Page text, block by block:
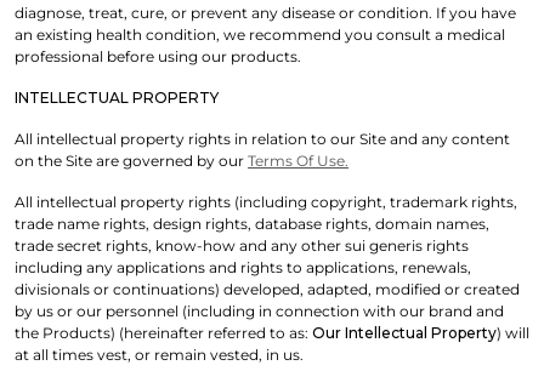
diagnose, treat, cure, or prevent any disease or condition. If you have
an existing health condition, we recommend you consult a medical
professional before using our products.
INTELLECTUAL PROPERTY
All intellectual property rights in relation to our Site and any content
on the Site are governed by our Terms Of Use.
All intellectual property rights (including copyright, trademark rights,
trade name rights, design rights, database rights, domain names,
trade secret rights, know-how and any other sui generis rights
including any applications and rights to applications, renewals,
divisionals or continuations) developed, adapted, modified or created
by us or our personnel (including in connection with our brand and
the Products) (hereinafter referred to as: Our Intellectual Property) will
at all times vest, or remain vested, in us.